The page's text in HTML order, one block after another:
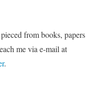
from books, papers
me via e-mail at
.